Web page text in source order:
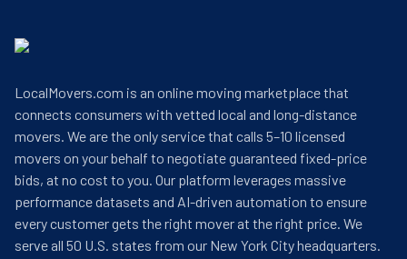
LocalMovers.com is an online moving marketplace that
connects consumers with vetted local and long-distance
movers. We are the only service that calls 5–10 licensed
movers on your behalf to negotiate guaranteed fixed-price
bids, at no cost to you. Our platform leverages massive
performance datasets and AI-driven automation to ensure
every customer gets the right mover at the right price. We
serve all 50 U.S. states from our New York City headquarters.